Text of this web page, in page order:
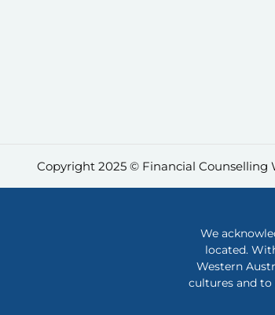
Copyright 2025 © Financial Counselling
We
located.
Western
cultures and to